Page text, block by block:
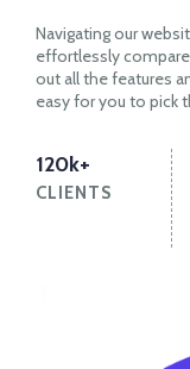
Navigating our
effortlessly
out all the features
easy for you to pick
120k+
CLIENTS